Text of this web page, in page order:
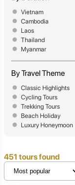
Vietnam
Cambodia
Laos
Thailand
Myanmar
By Travel Theme
Classic Highlights
Cycling Tours
Trekking Tours
Beach Holiday
Luxury Honeymoon
451 tours found